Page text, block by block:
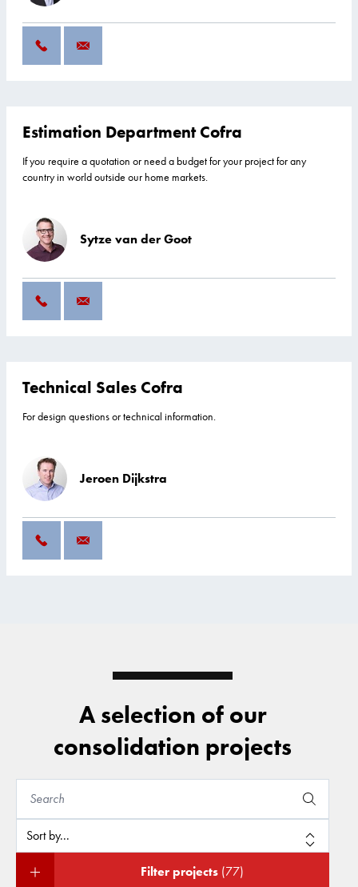
Estimation Department Cofra
If you require a quotation or need a budget for your project for any
country in world outside our home markets.
Sytze van der Goot
Technical Sales Cofra
For design questions or technical information.
Jeroen Dijkstra
A selection of our
consolidation projects
Filter projects (77)